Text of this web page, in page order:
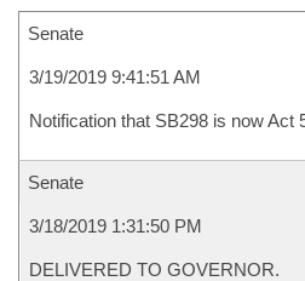
Senate
3/19/2019 9:41:51 AM
Notification that SB298 is now Act
Senate
3/18/2019 1:31:50 PM
DELIVERED TO GOVERNOR.